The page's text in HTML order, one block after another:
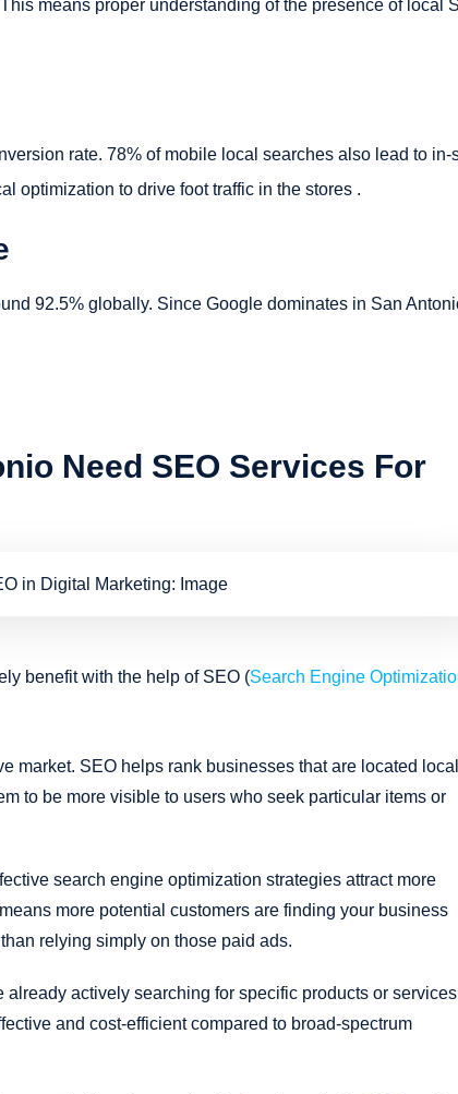
means proper understanding of the presence of local
rate. 78% of mobile local searches also lead to in-
optimization to drive foot traffic in the stores .
92.5% globally. Since Google dominates in San
Need SEO Services For
benefit with the help of SEO (Search Engine
market. SEO helps rank businesses that are located
to be more visible to users who seek particular items or
search engine optimization strategies attract more
more potential customers are finding your business
relying simply on those paid ads.
already actively searching for specific products or
and cost-efficient compared to broad-spectrum